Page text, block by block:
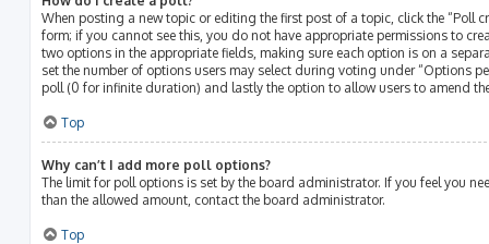
When posting a new topic or editing the first post of a topic, click the “Poll
form; if you cannot see this, you do not have appropriate permissions to
two options in the appropriate fields, making sure each option is on a
set the number of options users may select during voting under “Options
poll (0 for infinite duration) and lastly the option to allow users to amend
Top
Why can’t I add more poll options?
The limit for poll options is set by the board administrator. If you feel you
than the allowed amount, contact the board administrator.
Top